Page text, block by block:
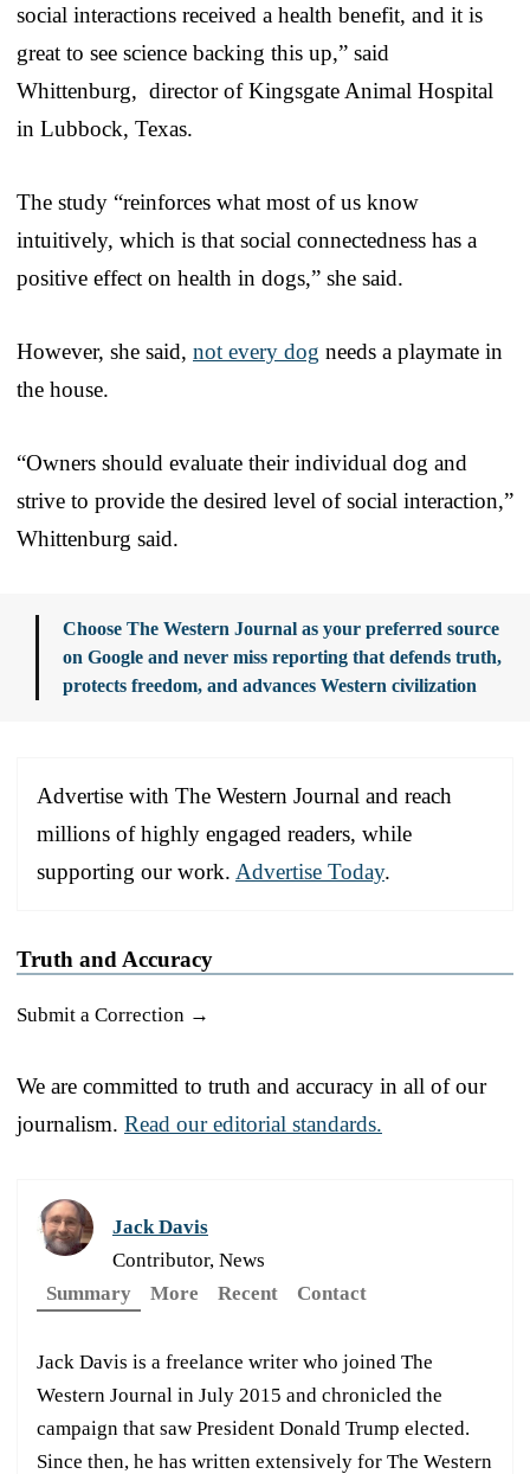
social interactions received a health benefit, and it is
great to see science backing this up,” said
Whittenburg, director of Kingsgate Animal Hospital
in Lubbock, Texas.
The study “reinforces what most of us know
intuitively, which is that social connectedness has a
positive effect on health in dogs,” she said.
However, she said, not every dog needs a playmate in
the house.
“Owners should evaluate their individual dog and
strive to provide the desired level of social interaction,”
Whittenburg said.
Choose The Western Journal as your preferred source
on Google and never miss reporting that defends truth,
protects freedom, and advances Western civilization
Advertise with The Western Journal and reach
millions of highly engaged readers, while
supporting our work. Advertise Today.
Truth and Accuracy
Submit a Correction →
We are committed to truth and accuracy in all of our
journalism. Read our editorial standards.
Jack Davis
Contributor, News
Summary
More Recent Contact
Jack Davis is a freelance writer who joined The
Western Journal in July 2015 and chronicled the
campaign that saw President Donald Trump elected.
Since then, he has written extensively for The Western